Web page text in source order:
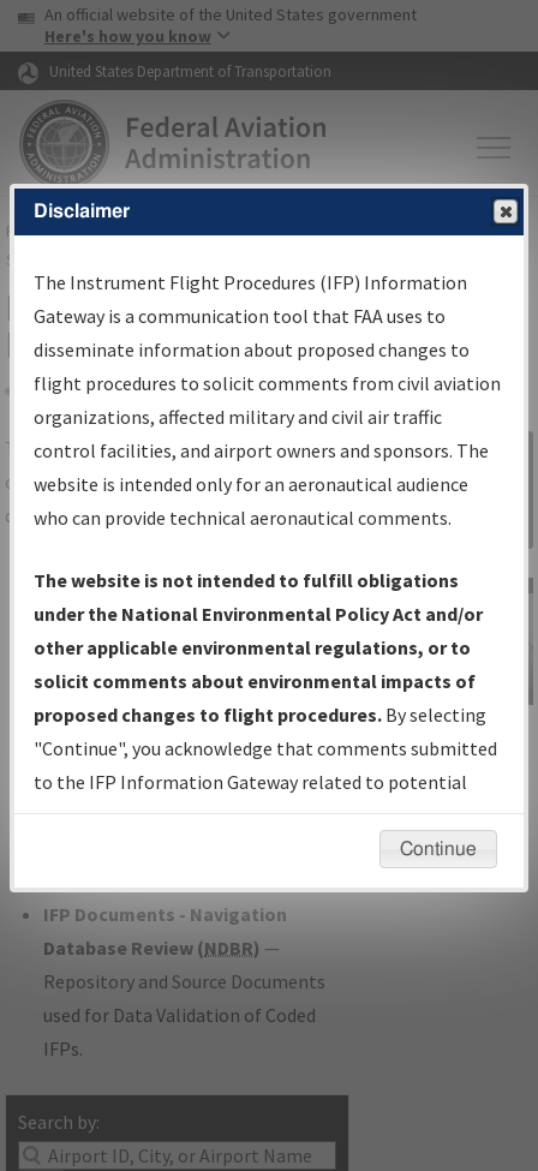
Skip to page content Skip to main content
USA Banner
An official website of the United States government
Here's how you know
United States Department of Transportation
FAAHome▸Air Traffic▸Flight Information▸Aeronautical Information
Services
IFP Information Gateway Search
Results
Share
TheIFPInformation Gatewayis your
centralized instrument flight procedures
data portal, providing a single-source for:
Charts— All Published Charts,
Volume, and Type*.
IFP Production Plan— Current IFPs
under Development or Amendments
with Tentative Publication Date and
Status.
IFP Coordination— All coordinated
developed/amended procedure
IFP Documents - Navigation
Database Review (NDBR) —
Repository and Source Documents
used for Data Validation of Coded
IFPs.
Search by:
Sign in to
Information
Gateway
IFP Information
Gateway
Instructional Video
Disclaimer
The Instrument Flight Procedures (IFP) Information
Gateway is a communication tool that FAA uses to
disseminate information about proposed changes to
flight procedures to solicit comments from civil aviation
organizations, affected military and civil air traffic
control facilities, and airport owners and sponsors. The
website is intended only for an aeronautical audience
who can provide technical aeronautical comments.
The website is not intended to fulfill obligations
under the National Environmental Policy Act and/or
other applicable environmental regulations, or to
solicit comments about environmental impacts of
proposed changes to flight procedures. By selecting
"Continue", you acknowledge that comments submitted
to the IFP Information Gateway related to potential
environmental impacts will not be considered.
Continue